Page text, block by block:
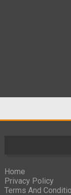
Home
Privacy Policy
Terms And